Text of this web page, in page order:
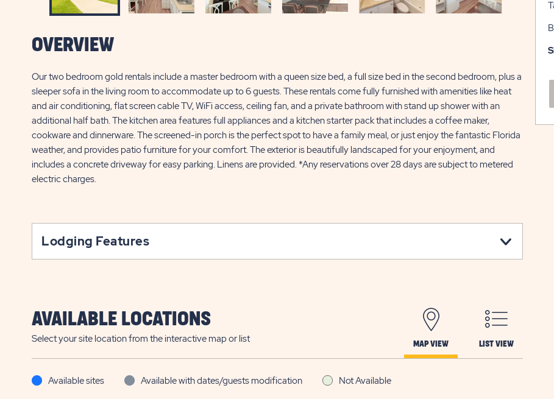
OVERVIEW
Our two bedroom gold rentals include a master bedroom with a queen size bed, a full size bed in the second bedroom, plus a
sleeper sofa in the living room to accommodate up to 6 guests. These rentals come fully furnished with amenities like heat
and air conditioning, flat screen cable TV, WiFi access, ceiling fan, and a private bathroom with stand up shower with an
additional half bath. The kitchen area features full appliances and a kitchen starter pack that includes a coffee maker,
cookware and dinnerware. The screened-in porch is the perfect spot to have a family meal, or just enjoy the fantastic Florida
weather, and provides patio furniture for your comfort. The exterior is beautifully landscaped for your enjoyment, and
includes a concrete driveway for easy parking. Linens are provided. *Any reservations over 28 days are subject to metered
electric charges.
Lodging Features
AVAILABLE LOCATIONS
Select your site location from the interactive map or list MAP VIEW LIST VIEW
Available sites Available with dates/guests modification Not Available